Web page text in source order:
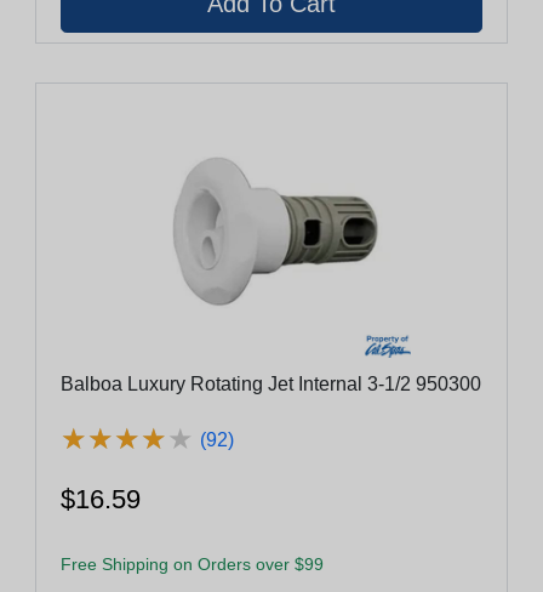
Balboa Luxury Rotating Jet Internal 3-1/2 950300
★★★★★
★★★★★ (92)
$16.59
Free Shipping on Orders over $99